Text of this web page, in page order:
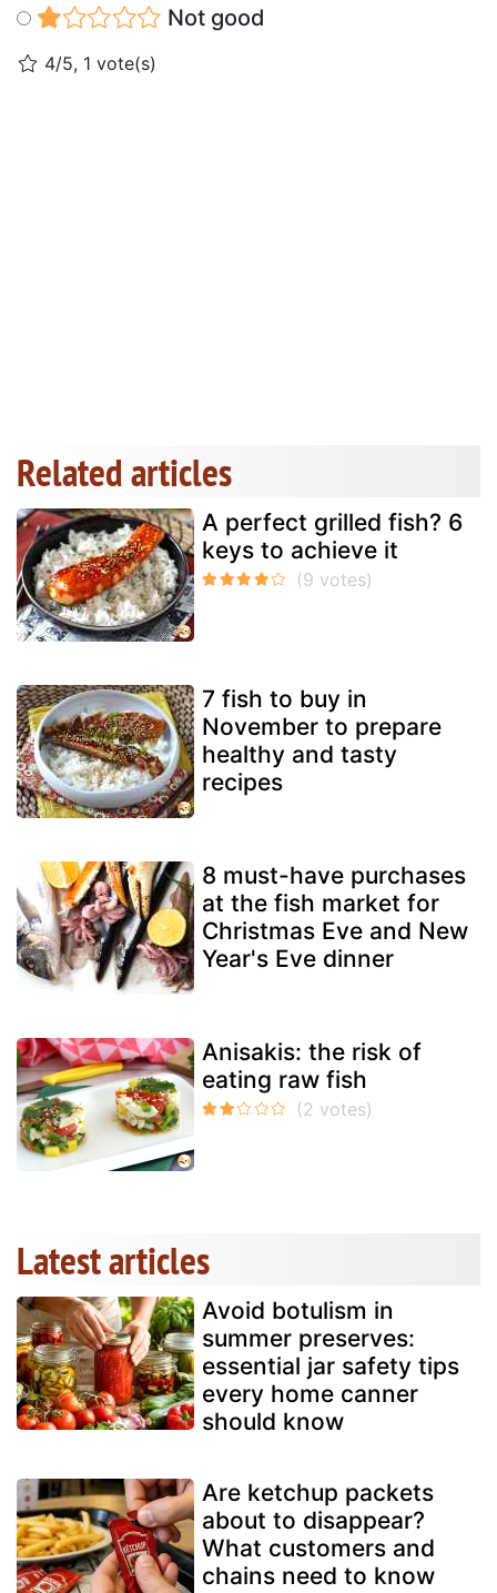
Not good
4/5, 1 vote(s)
Related articles
A perfect grilled fish? 6
keys to achieve it
7 fish to buy in
November to prepare
healthy and tasty
recipes
8 must-have purchases
at the fish market for
Christmas Eve and New
Year's Eve dinner
Anisakis: the risk of
eating raw fish
Latest articles
Avoid botulism in
summer preserves:
essential jar safety tips
every home canner
should know
Are ketchup packets
about to disappear?
What customers and
chains need to know